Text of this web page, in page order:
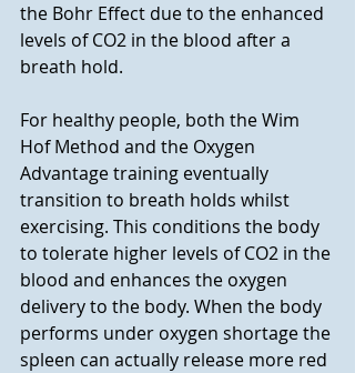
the Bohr Effect due to the enhanced
levels of CO2 in the blood after a
breath hold.
For healthy people, both the Wim
Hof Method and the Oxygen
Advantage training eventually
transition to breath holds whilst
exercising. This conditions the body
to tolerate higher levels of CO2 in the
blood and enhances the oxygen
delivery to the body. When the body
performs under oxygen shortage the
spleen can actually release more red